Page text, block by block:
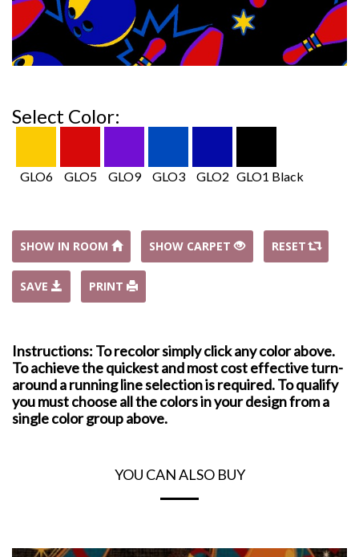
Select Color:
GLO6 GLO5 GLO9 GLO3 GLO2 GLO1 Black
SHOW IN ROOM SHOW CARPET RESET
SAVE PRINT
Instructions: To recolor simply click any color above.
To achieve the quickest and most cost effective turn-
around a running line selection is required. To qualify
you must choose all the colors in your design from a
single color group above.
YOU CAN ALSO BUY